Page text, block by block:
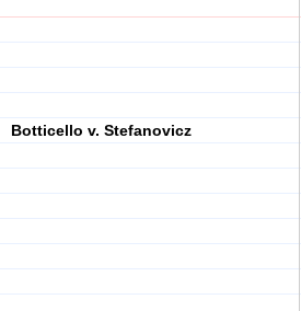
Botticello v. Stefanovicz